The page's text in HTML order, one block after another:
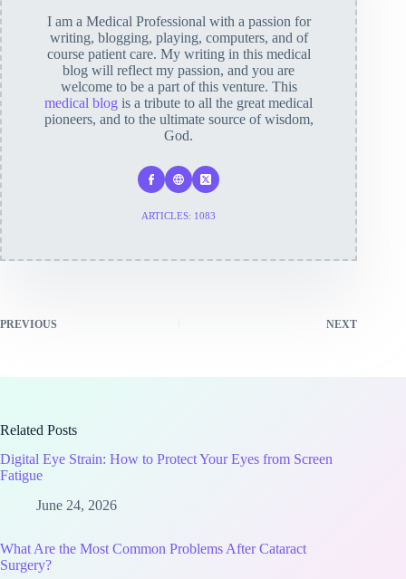
I am a Medical Professional with a passion for
writing, blogging, playing, computers, and of
course patient care. My writing in this medical
blog will reflect my passion, and you are
welcome to be a part of this venture. This
medical blog is a tribute to all the great medical
pioneers, and to the ultimate source of wisdom,
God.
ARTICLES: 1083
PREVIOUS NEXT
Related Posts
Digital Eye Strain: How to Protect Your Eyes from Screen
Fatigue
June 24, 2026
What Are the Most Common Problems After Cataract
Surgery?